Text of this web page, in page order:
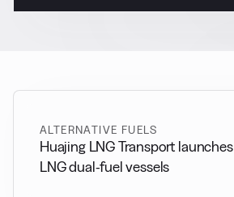
ALTERNATIVE FUELS
Huajing LNG Transport
LNG dual-fuel vessels